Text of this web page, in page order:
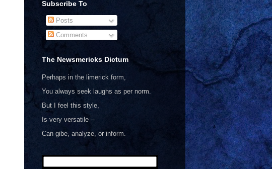
Subscribe To
Posts
Comments
The Newsmericks Dictum
Perhaps in the limerick form,
You always seek laughs as per norm.
But I feel this style,
Is very versatile --
Can gibe, analyze, or inform.